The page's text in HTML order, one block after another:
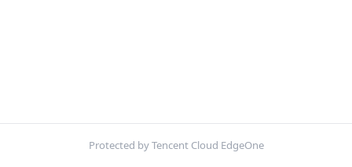
Protected by Tencent Cloud EdgeOne